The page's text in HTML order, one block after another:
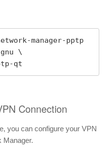
gnu \
qt
Connection
you can configure your VPN
Manager.